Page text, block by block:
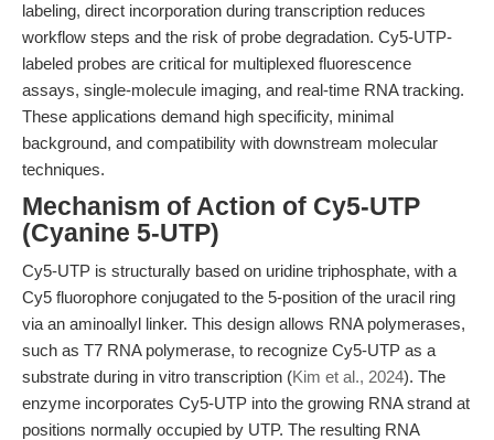
labeling, direct incorporation during transcription reduces
workflow steps and the risk of probe degradation. Cy5-UTP-
labeled probes are critical for multiplexed fluorescence
assays, single-molecule imaging, and real-time RNA tracking.
These applications demand high specificity, minimal
background, and compatibility with downstream molecular
techniques.
Mechanism of Action of Cy5-UTP
(Cyanine 5-UTP)
Cy5-UTP is structurally based on uridine triphosphate, with a
Cy5 fluorophore conjugated to the 5-position of the uracil ring
via an aminoallyl linker. This design allows RNA polymerases,
such as T7 RNA polymerase, to recognize Cy5-UTP as a
substrate during in vitro transcription (Kim et al., 2024). The
enzyme incorporates Cy5-UTP into the growing RNA strand at
positions normally occupied by UTP. The resulting RNA